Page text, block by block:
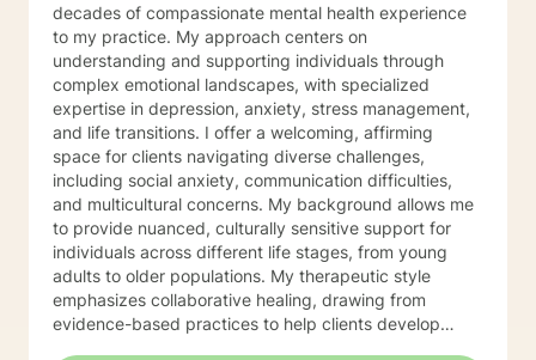
decades of compassionate mental health experience
to my practice. My approach centers on
understanding and supporting individuals through
complex emotional landscapes, with specialized
expertise in depression, anxiety, stress management,
and life transitions. I offer a welcoming, affirming
space for clients navigating diverse challenges,
including social anxiety, communication difficulties,
and multicultural concerns. My background allows me
to provide nuanced, culturally sensitive support for
individuals across different life stages, from young
adults to older populations. My therapeutic style
emphasizes collaborative healing, drawing from
evidence-based practices to help clients develop